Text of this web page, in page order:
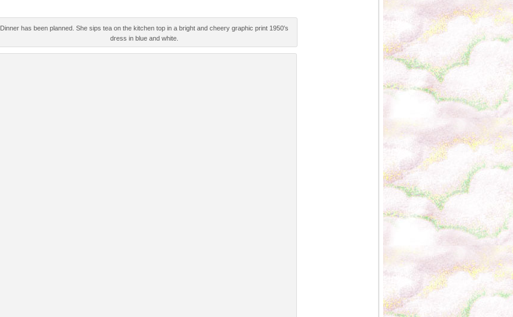
Dinner has been planned. She sips tea on the kitchen top in a bright and cheery graphic print 1950′s
dress in blue and white.